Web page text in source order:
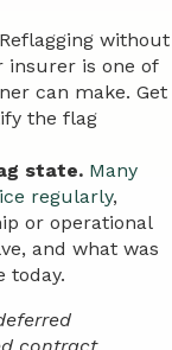
Reflagging without
is one of
can make. Get
the flag
state. Many
regularly,
or operational
and what was
today.
contract